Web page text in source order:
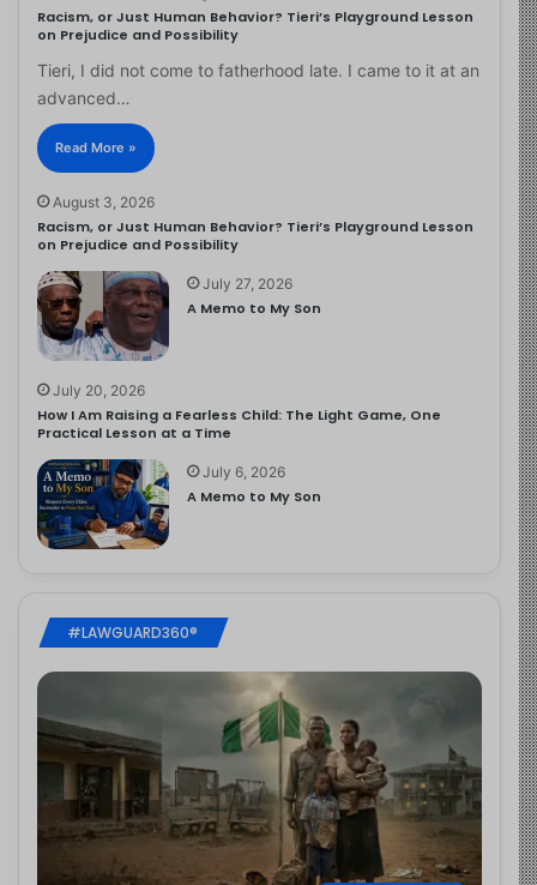
Racism, or Just Human Behavior? Tieri’s Playground Lesson
on Prejudice and Possibility
Tieri, I did not come to fatherhood late. I came to it at an
advanced…
Read More »
August 3, 2026
Racism, or Just Human Behavior? Tieri’s Playground Lesson
on Prejudice and Possibility
July 27, 2026
A Memo to My Son
July 20, 2026
How I Am Raising a Fearless Child: The Light Game, One
Practical Lesson at a Time
July 6, 2026
A Memo to My Son
#LAWGUARD360®